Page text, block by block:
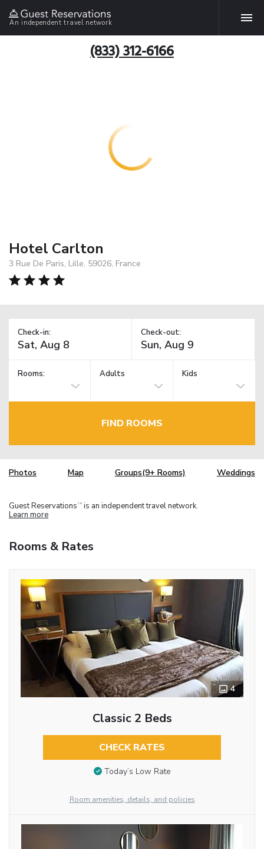
An independent travel network
(833) 312-6166
Hotel Carlton
3 Rue De Paris, Lille, 59026, France
Check-in: Check-out:
Rooms: Adults Kids
FIND ROOMS
Photos Map Groups(9+ Rooms) Weddings
Guest Reservations TM is an independent travel network.
Learn more
Rooms & Rates
4
Classic 2 Beds
CHECK RATES
Today’s Low Rate
Room amenities, details, and policies